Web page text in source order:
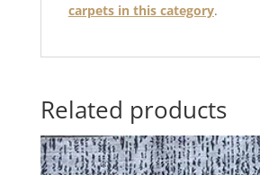
carpets in this category.
Related products